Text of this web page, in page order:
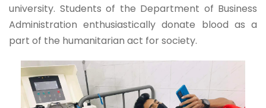
university. Students of the Department of Business
Administration enthusiastically donate blood as a
part of the humanitarian act for society.